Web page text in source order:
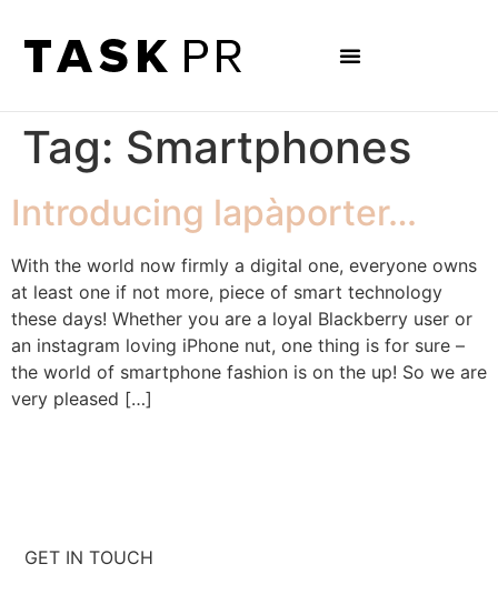
Tag: Smartphones
Introducing lapàporter…
With the world now firmly a digital one, everyone owns
at least one if not more, piece of smart technology
these days! Whether you are a loyal Blackberry user or
an instagram loving iPhone nut, one thing is for sure –
the world of smartphone fashion is on the up! So we are
very pleased […]
GET IN TOUCH